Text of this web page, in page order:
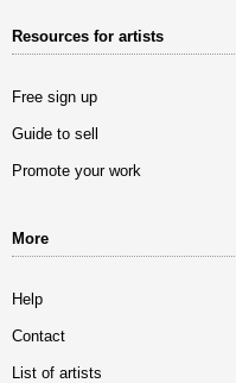
Resources for artists
Free sign up
Guide to sell
Promote your work
More
Help
Contact
List of artists